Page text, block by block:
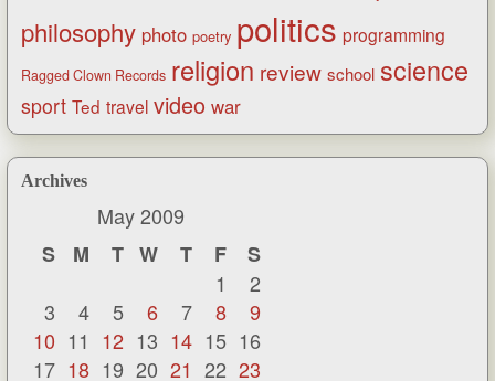
philosophy photo poetry politics programming
Ragged Clown Records religion review school science
sport Ted travel video war
Archives
May 2009
S
M T W T F
S
1
2
3
4 5 6 7 8
9
10 11 12 13 14 15 16
17 18 19 20 21 22 23